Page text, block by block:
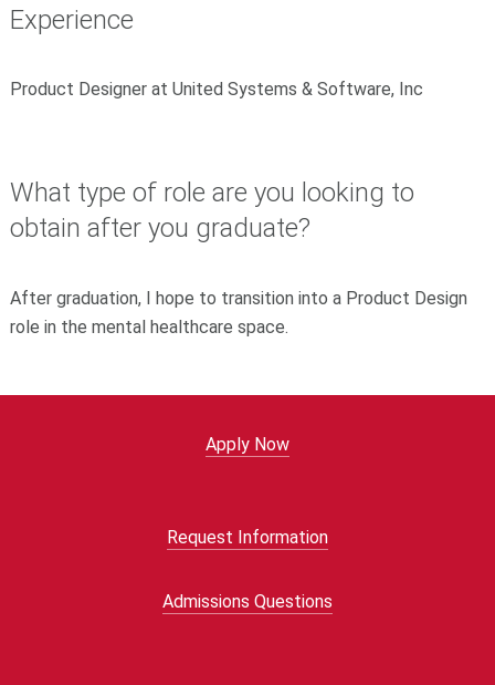
Experience
Product Designer at United Systems & Software, Inc
What type of role are you looking to
obtain after you graduate?
After graduation, I hope to transition into a Product Design
role in the mental healthcare space.
Apply Now
Request Information
Admissions Questions